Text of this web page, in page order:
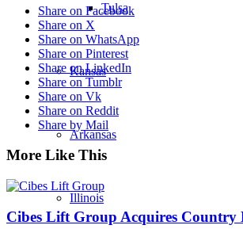
Tulsa
Kansas
Arkansas
Illinois
Share on Facebook
Share on X
Share on WhatsApp
Share on Pinterest
Share on LinkedIn
Share on Tumblr
Share on Vk
Share on Reddit
Share by Mail
More Like This
Cibes Lift Group Acquires Country